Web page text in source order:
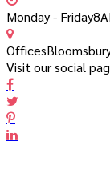
Monday - Friday
Offices
Visit our social